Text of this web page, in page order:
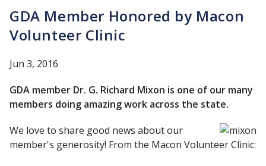
GDA Member Honored by Macon
Volunteer Clinic
Jun 3, 2016
GDA member Dr. G. Richard Mixon is one of our many
members doing amazing work across the state.
We love to share good news about our
member's generosity! From the Macon Volunteer Clinic: